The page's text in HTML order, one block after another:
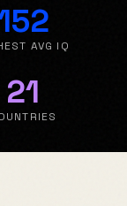
AVG IQ
21